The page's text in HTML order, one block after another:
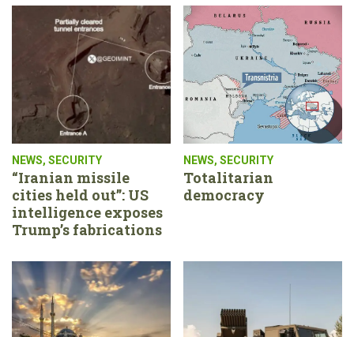
NEWS, SECURITY
“Iranian missile
cities held out”: US
intelligence exposes
Trump’s fabrications
NEWS, SECURITY
Totalitarian
democracy